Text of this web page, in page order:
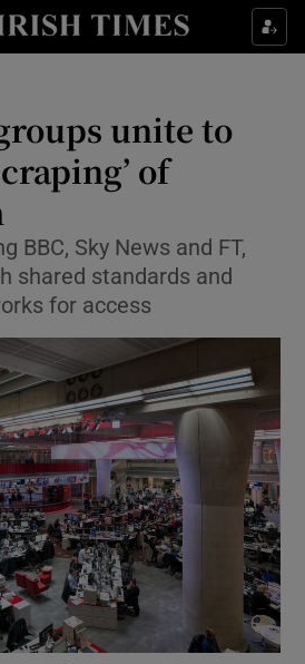
Show Food sub sections
Show Life & Style sub sections
Show Culture sub sections
Show Environment sub sections
Show Technology sub sections
Show Science sub sections
Show Motors sub sections
unite to
of
BBC, Sky News and FT,
shared standards and
for access